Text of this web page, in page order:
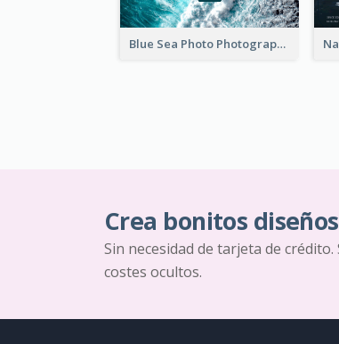
Blue Sea Photo Photographer Business Card
Crea bonitos
Sin necesidad de tarjeta de
costes ocultos.